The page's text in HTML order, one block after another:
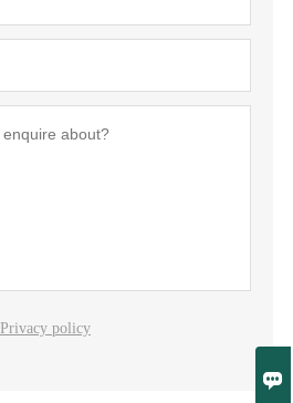

Privacy policy